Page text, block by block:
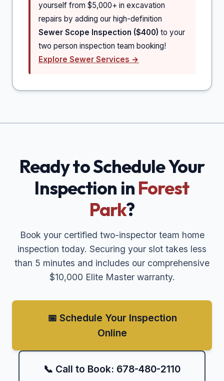
yourself from $5,000+ in excavation
repairs by adding our high-definition
Sewer Scope Inspection ($400) to your
two person inspection team booking!
Explore Sewer Services →
Ready to Schedule Your
Inspection in Forest
Park?
Book your certified two-inspector team home
inspection today. Securing your slot takes less
than 5 minutes and includes our comprehensive
$10,000 Elite Master warranty.
📅 Schedule Your Inspection
Online
📞 Call to Book: 678-480-2110